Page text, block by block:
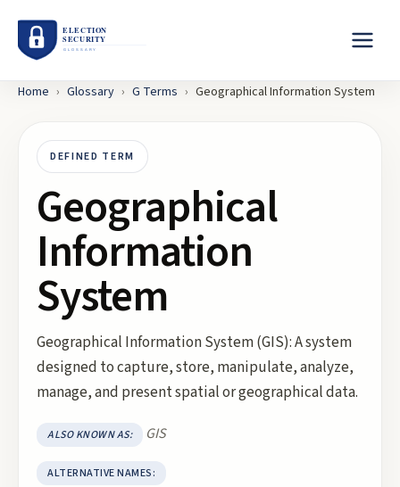
Home › Glossary › G Terms › Geographical Information System
DEFINED TERM
Geographical
Information
System
Geographical Information System (GIS): A system
designed to capture, store, manipulate, analyze,
manage, and present spatial or geographical data.
ALSO KNOWN AS: GIS
ALTERNATIVE NAMES: